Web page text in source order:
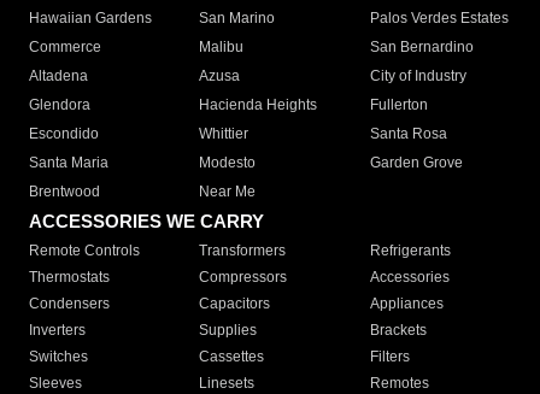
Hawaiian Gardens
San Marino
Palos Verdes Estates
Commerce
Malibu
San Bernardino
Altadena
Azusa
City of Industry
Glendora
Hacienda Heights
Fullerton
Escondido
Whittier
Santa Rosa
Santa Maria
Modesto
Garden Grove
Brentwood
Near Me
ACCESSORIES WE CARRY
Remote Controls Transformers
Refrigerants
Thermostats
Compressors
Accessories
Condensers
Capacitors
Appliances
Inverters
Supplies
Brackets
Switches
Cassettes
Filters
Sleeves
Linesets
Remotes